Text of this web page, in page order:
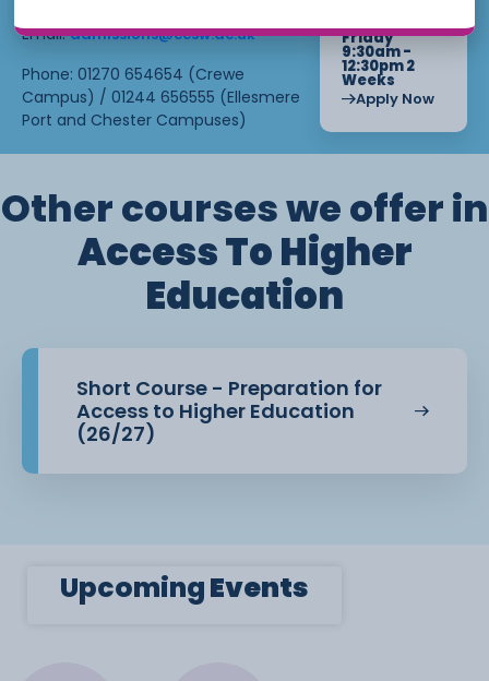
Email:admissions@ccsw.ac.uk
Phone: 01270 654654 (Crewe
Campus) / 01244 656555 (Ellesmere
Port and Chester Campuses)
4th, 2027
Friday
9:30am -
12:30pm 2
Weeks
Apply Now
Other courses we offer in
Access To Higher
Education
Short Course - Preparation for
Access to Higher Education
(26/27)
UpcomingEvents